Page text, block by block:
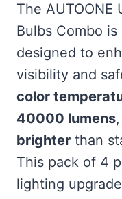
The AUTOONE
Bulbs Combo
designed to
visibility and
color
40000 lumens
brighter than
This pack of 4
lighting